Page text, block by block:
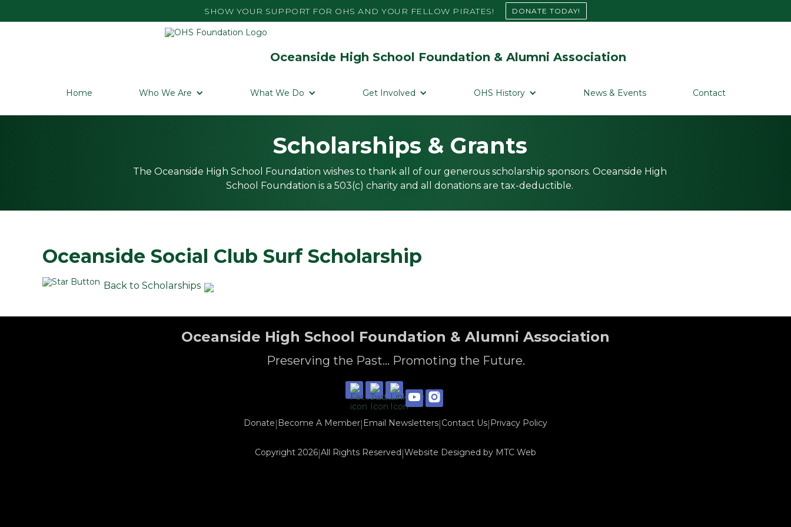
SHOW YOUR SUPPORT FOR OHS AND YOUR FELLOW PIRATES! DONATE TODAY!
Oceanside High School Foundation & Alumni Association
Home Who We Are What We Do Get Involved OHS History News & Events Contact
Scholarships & Grants
The Oceanside High School Foundation wishes to thank all of our generous scholarship sponsors. Oceanside High
School Foundation is a 503(c) charity and all donations are tax-deductible.
Oceanside Social Club Surf Scholarship
Back to Scholarships
Oceanside High School Foundation & Alumni Association
Preserving the Past... Promoting the Future.
Donate Become A Member Email Newsletters Contact Us Privacy Policy
Copyright 2026 All Rights Reserved Website Designed by MTC Web